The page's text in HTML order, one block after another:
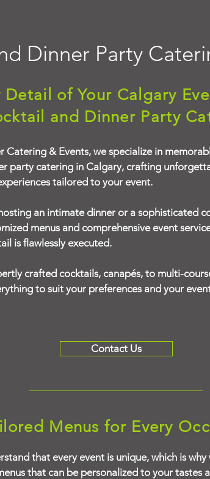
Dinner Party
Detail of Your Calgary
and Dinner Party
Catering & Events, we specialize in
party catering in Calgary, crafting
tailored to your event.
an intimate dinner or a sophisticated
menus and comprehensive event
is flawlessly executed.
crafted cocktails, canapés, to multi-
to suit your preferences and your
Contact Us
Menus for Every
that every event is unique, which is why
that can be personalized to your tastes